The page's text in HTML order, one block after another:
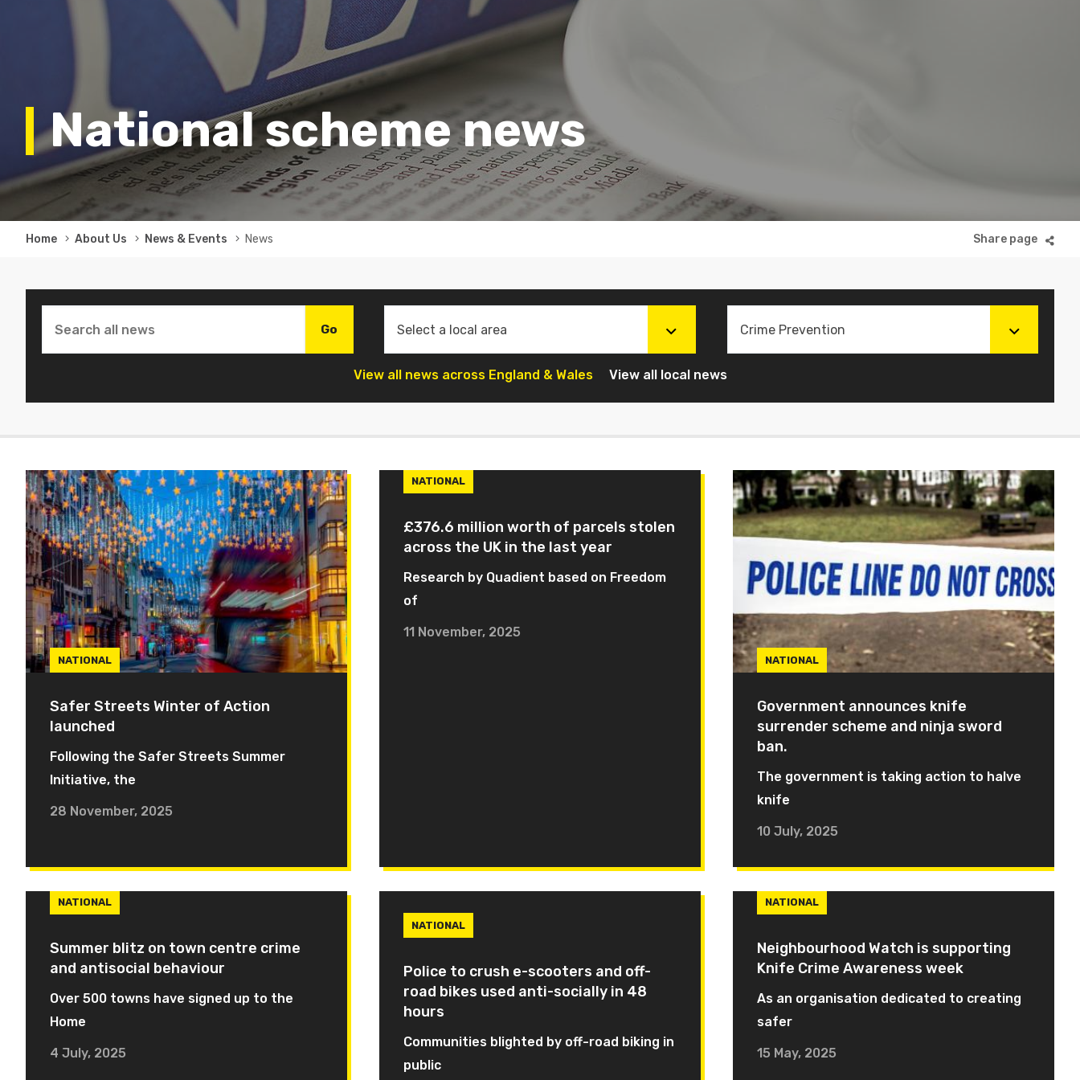
National scheme news
Breadcrumb
Home About Us News & Events News
Select a local area Crime Prevention
View all news across England & Wales View all local news
NATIONAL
Safer Streets Winter of Action
launched
Following the Safer Streets Summer
Initiative, the
28 November, 2025
NATIONAL
£376.6 million worth of parcels stolen
across the UK in the last year
Research by Quadient based on Freedom
of
11 November, 2025
NATIONAL
Government announces knife
surrender scheme and ninja sword
ban.
The government is taking action to halve
knife
10 July, 2025
NATIONAL
Summer blitz on town centre crime
and antisocial behaviour
Over 500 towns have signed up to the
Home
4 July, 2025
NATIONAL
Police to crush e-scooters and off-
road bikes used anti-socially in 48
hours
Communities blighted by off-road biking in
public
NATIONAL
Neighbourhood Watch is supporting
Knife Crime Awareness week
As an organisation dedicated to creating
safer
15 May, 2025